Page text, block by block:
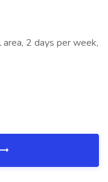
2 days per week,